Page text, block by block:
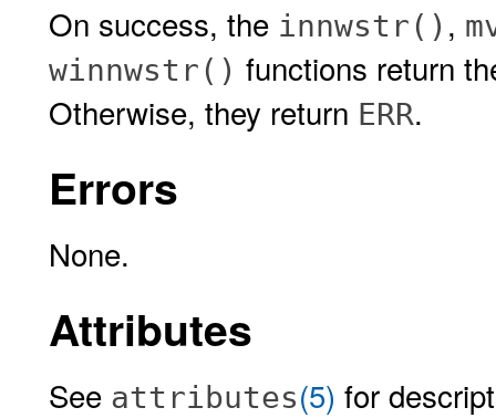
On success, the innwstr() ,
winnwstr() functions return
Otherwise, they return ERR.
Errors
None.
Attributes
See attributes(5) for